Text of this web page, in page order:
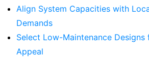
Align System Capacities with
Demands
Select Low-Maintenance Designs
Appeal